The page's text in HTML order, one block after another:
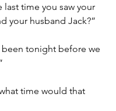
last time you saw your
your husband Jack?”
been tonight before we
time would that